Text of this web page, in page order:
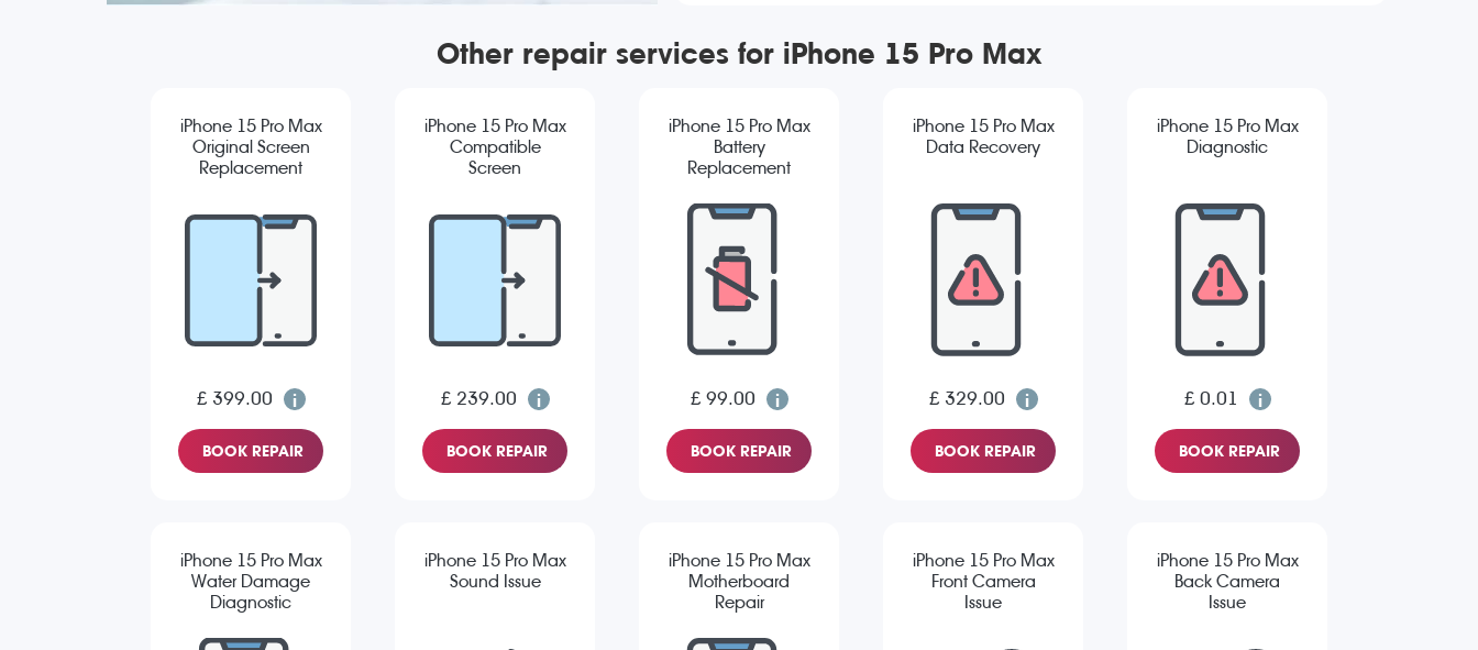
Other repair services for iPhone 15 Pro Max
iPhone 15 Pro Max
Original Screen
Replacement
£ 399.00
BOOK REPAIR
iPhone 15 Pro Max
Compatible
Screen
£ 239.00
BOOK REPAIR
iPhone 15 Pro Max
Battery
Replacement
£ 99.00
BOOK REPAIR
iPhone 15 Pro Max
Data Recovery
£ 329.00
BOOK REPAIR
iPhone 15 Pro Max
Diagnostic
£ 0.01
BOOK REPAIR
iPhone 15 Pro Max
Water Damage
Diagnostic
iPhone 15 Pro Max
Sound Issue
iPhone 15 Pro Max
Motherboard
Repair
iPhone 15 Pro Max
Front Camera
Issue
iPhone 15 Pro Max
Back Camera
Issue